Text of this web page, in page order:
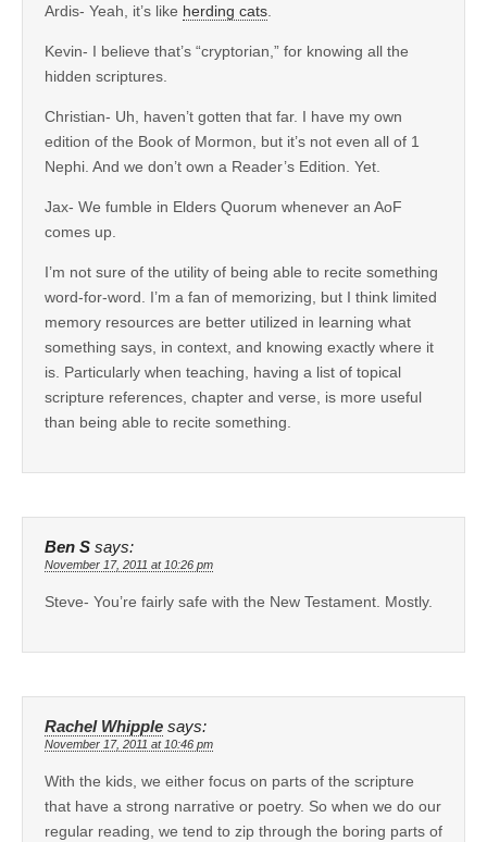
Ardis- Yeah, it’s like herding cats
Kevin- I believe that’s “cryptorian,” for knowing all the
hidden scriptures.
Christian- Uh, haven’t gotten that far. I have my own
edition of the Book of Mormon, but it’s not even all of 1
Nephi. And we don’t own a Reader’s Edition. Yet.
Jax- We fumble in Elders Quorum whenever an AoF
comes up.
I’m not sure of the utility of being able to recite something
word-for-word. I’m a fan of memorizing, but I think limited
memory resources are better utilized in learning what
something says, in context, and knowing exactly where it
is. Particularly when teaching, having a list of topical
scripture references, chapter and verse, is more useful
than being able to recite something.
Ben S says:
November 17, 2011 at 10:26 pm
Steve- You’re fairly safe with the New Testament. Mostly.
Rachel Whipple says:
November 17, 2011 at 10:46 pm
With the kids, we either focus on parts of the scripture
that have a strong narrative or poetry. So when we do our
regular reading, we tend to zip through the boring parts of